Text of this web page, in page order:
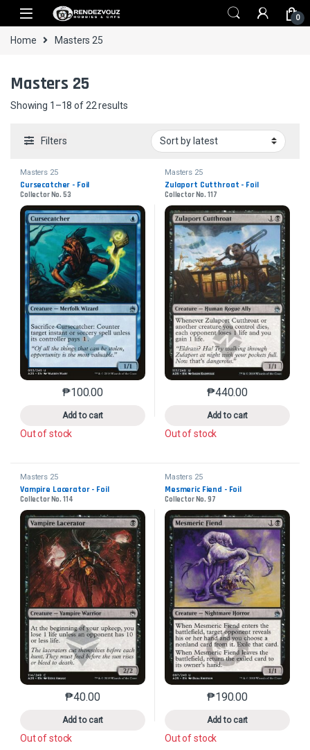
Skip to navigation
Skip to content
0
Home Masters 25
Masters 25
Showing 1–18 of 22 resultsSorted by latest
Filters
Masters 25
Cursecatcher - Foil
Collector No. 53
₱100.00
Add to cart
This product has multiple variants. The options may
Out of stock
Masters 25
Zulaport Cutthroat - Foil
Collector No. 117
₱440.00
Add to cart
This product has
Out of stock
Masters 25
Vampire Lacerator - Foil
Collector No. 114
₱40.00
Add to cart
This product has multiple variants. The options may
Out of stock
Masters 25
Mesmeric Fiend - Foil
Collector No. 97
₱190.00
Add to cart
This product has
Out of stock